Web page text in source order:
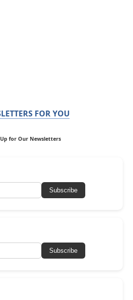
FOR YOU
for Our Newsletters
Subscribe
Subscribe